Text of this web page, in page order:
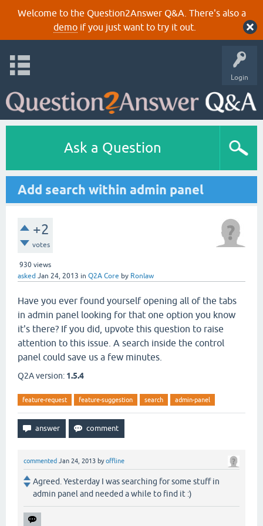
Welcome to the Question2Answer Q&A. There's also a
demoif you just want to try it out.
Login
Ask a Question
Add search within admin panel
+2
votes
930 views
asked Jan 24, 2013 in Q2A Core by Ronlaw
Have you ever found yourself opening all of the tabs
in admin panel looking for that one option you know
it's there? If you did, upvote this question to raise
attention to this issue. A search inside the control
panel could save us a few minutes.
Q2A version: 1.5.4
feature-request feature-suggestion search admin-panel
commented Jan 24, 2013 byoffline
Agreed. Yesterday I was searching for some stuff in
admin panel and needed a while to find it :)